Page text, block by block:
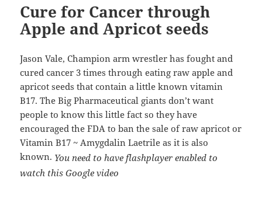
Cure for Cancer through
Apple and Apricot seeds
Jason Vale, Champion arm wrestler has fought and
cured cancer 3 times through eating raw apple and
apricot seeds that contain a littleknown vitamin
B17. The Big Pharmaceutical giants don’t want
people to know this little fact so they have
encouraged the FDA to ban the sale of raw apricot or
Vitamin B17 ~ Amygdalin Laetrile as it is also
known. You need to have flashplayer enabled to
watch this Google video